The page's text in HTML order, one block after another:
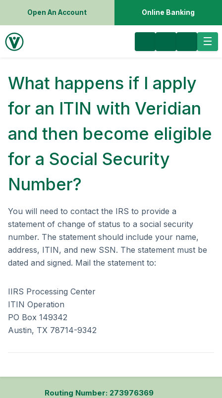
Open An Account Online Banking
What happens if I apply
for an ITIN with Veridian
and then become eligible
for a Social Security
Number?
You will need to contact the IRS to provide a
statement of change of status to a social security
number. The statement should include your name,
address, ITIN, and new SSN. The statement must be
dated and signed. Mail the statement to:
IIRS Processing Center
ITIN Operation
PO Box 149342
Austin, TX 78714-9342
Routing Number: 273976369